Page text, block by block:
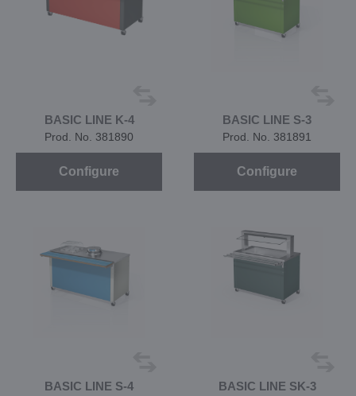
BASIC LINE K-4
Prod. No. 381890
Configure
BASIC LINE S-3
Prod. No. 381891
Configure
BASIC LINE S-4 BASIC LINE SK-3